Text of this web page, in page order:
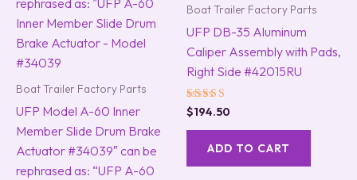
Boat Trailer Factory Parts
UFP Model A-60 Inner
Member Slide Drum Brake
Actuator #34039″ can be
rephrased as: “UFP A-60
Boat Trailer Factory Parts
UFP DB-35 Aluminum
Caliper Assembly with Pads,
Right Side #42015RU
Rated
5.00
out of 5
$194.50
ADD TO CART